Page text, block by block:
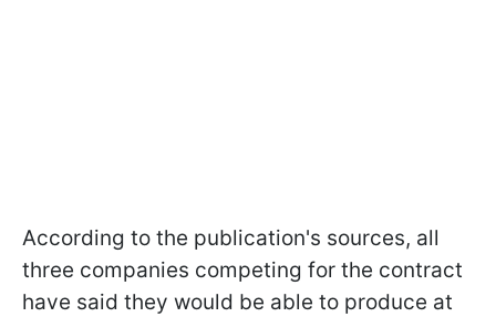
According to the publication's sources, all
three companies competing for the contract
have said they would be able to produce at